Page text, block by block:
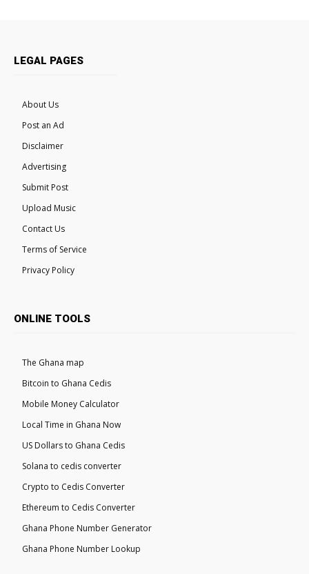
LEGAL PAGES
About Us
Post an Ad
Disclaimer
Advertising
Submit Post
Upload Music
Contact Us
Terms of Service
Privacy Policy
ONLINE TOOLS
The Ghana map
Bitcoin to Ghana Cedis
Mobile Money Calculator
Local Time in Ghana Now
US Dollars to Ghana Cedis
Solana to cedis converter
Crypto to Cedis Converter
Ethereum to Cedis Converter
Ghana Phone Number Generator
Ghana Phone Number Lookup